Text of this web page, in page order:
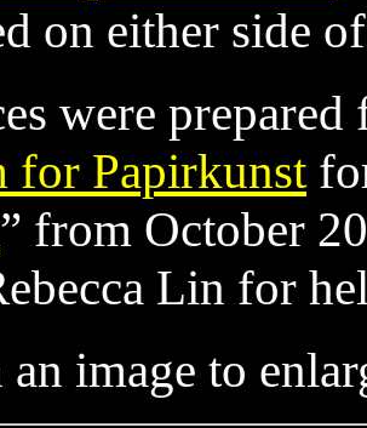
on either side
were
for Papirkunst
” from October
Lin for
image to